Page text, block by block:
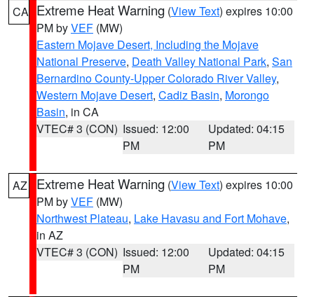
CA Extreme Heat Warning (View Text) expires 10:00
PM byVEF (MW)
Eastern Mojave Desert, Including the Mojave
National Preserve, Death Valley National Park, San
Bernardino County-Upper Colorado River Valley,
Western Mojave Desert, Cadiz Basin, Morongo
Basin, in CA
VTEC# 3 (CON) Issued: 12:00
PM
Updated: 04:15
PM
AZ Extreme Heat Warning (View Text) expires 10:00
PM byVEF (MW)
Northwest Plateau, Lake Havasu and Fort Mohave,
in AZ
VTEC# 3 (CON) Issued: 12:00
PM
Updated: 04:15
PM